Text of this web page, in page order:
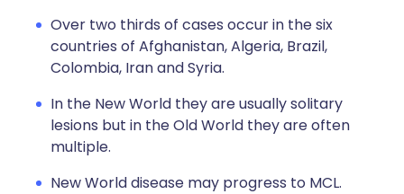
Over two thirds of cases occur in the six
countries of Afghanistan, Algeria, Brazil,
Colombia, Iran and Syria.
In the New World they are usually solitary
lesions but in the Old World they are often
multiple.
New World disease may progress to MCL.